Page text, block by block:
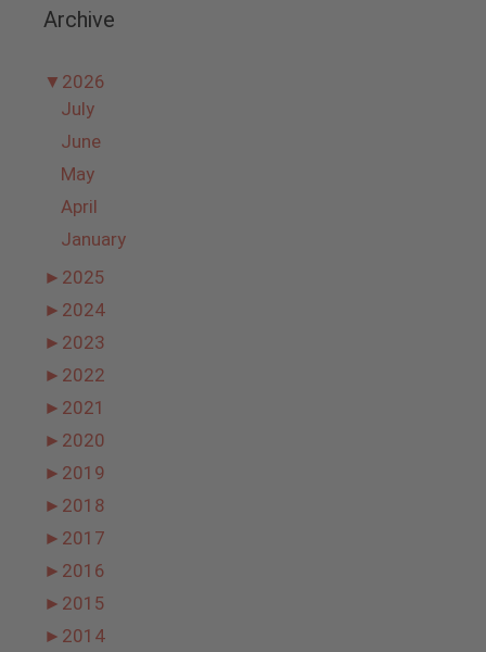
Archive
▼ 2026
July
June
May
April
January
► 2025
► 2024
► 2023
► 2022
► 2021
► 2020
► 2019
► 2018
► 2017
► 2016
► 2015
► 2014